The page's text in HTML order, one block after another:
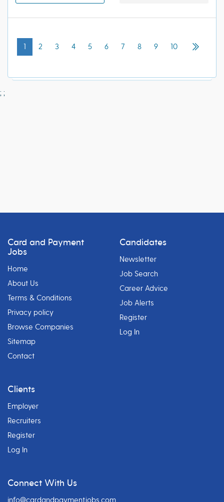
1 2 3 4 5 6 7 8 9 10
Card and Payment
Jobs
Home
About Us
Terms & Conditions
Privacy policy
Browse Companies
Sitemap
Contact
Candidates
Newsletter
Job Search
Career Advice
Job Alerts
Register
Log In
Clients
Employer
Recruiters
Register
Log In
Connect With Us
info@cardandpaymentjobs.com
; ;